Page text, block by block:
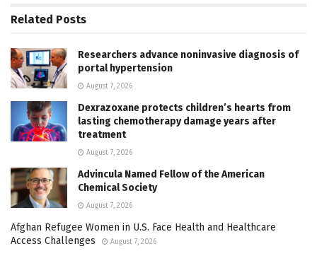
Related Posts
Researchers advance noninvasive diagnosis of
portal hypertension
August 7, 2026
Dexrazoxane protects children’s hearts from
lasting chemotherapy damage years after
treatment
August 7, 2026
Advincula Named Fellow of the American
Chemical Society
August 7, 2026
Afghan Refugee Women in U.S. Face Health and Healthcare
Access Challenges
August 7, 2026